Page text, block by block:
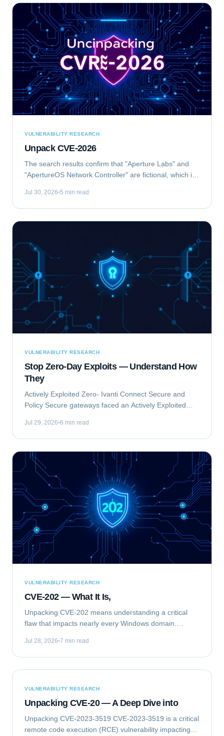
VULNERABILITY RESEARCH
Unpack CVE-2026
The search results confirm that "Aperture Labs" and
"ApertureOS Network Controller" are fictional, which is
"Aperture Optical Sciences" exists, but...
Jul 30, 2026 5 min read
VULNERABILITY RESEARCH
Stop Zero-Day Exploits — Understand How
They
Actively Exploited Zero- Ivanti Connect Secure and
Policy Secure gateways faced an Actively Exploited
CVE-2023-46805 and CVE-2024-21887,...
Jul 29, 2026 6 min read
VULNERABILITY RESEARCH
CVE-202 — What It Is,
Unpacking CVE-202 means understanding a critical
flaw that impacts nearly every Windows domain.
known as "ZeroLogon." This elevation of...
Jul 28, 2026 7 min read
VULNERABILITY RESEARCH
Unpacking CVE-20 — A Deep Dive into
Unpacking CVE-2023-3519 CVE-2023-3519 is a critical
remote code execution (RCE) vulnerability impacting